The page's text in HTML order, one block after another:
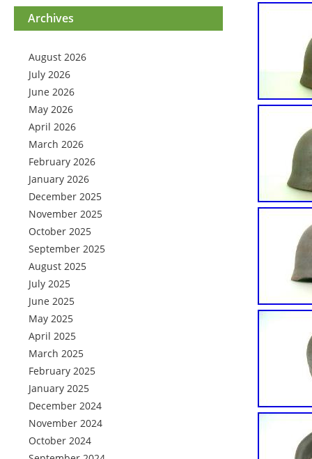
Archives
August 2026
July 2026
June 2026
May 2026
April 2026
March 2026
February 2026
January 2026
December 2025
November 2025
October 2025
September 2025
August 2025
July 2025
June 2025
May 2025
April 2025
March 2025
February 2025
January 2025
December 2024
November 2024
October 2024